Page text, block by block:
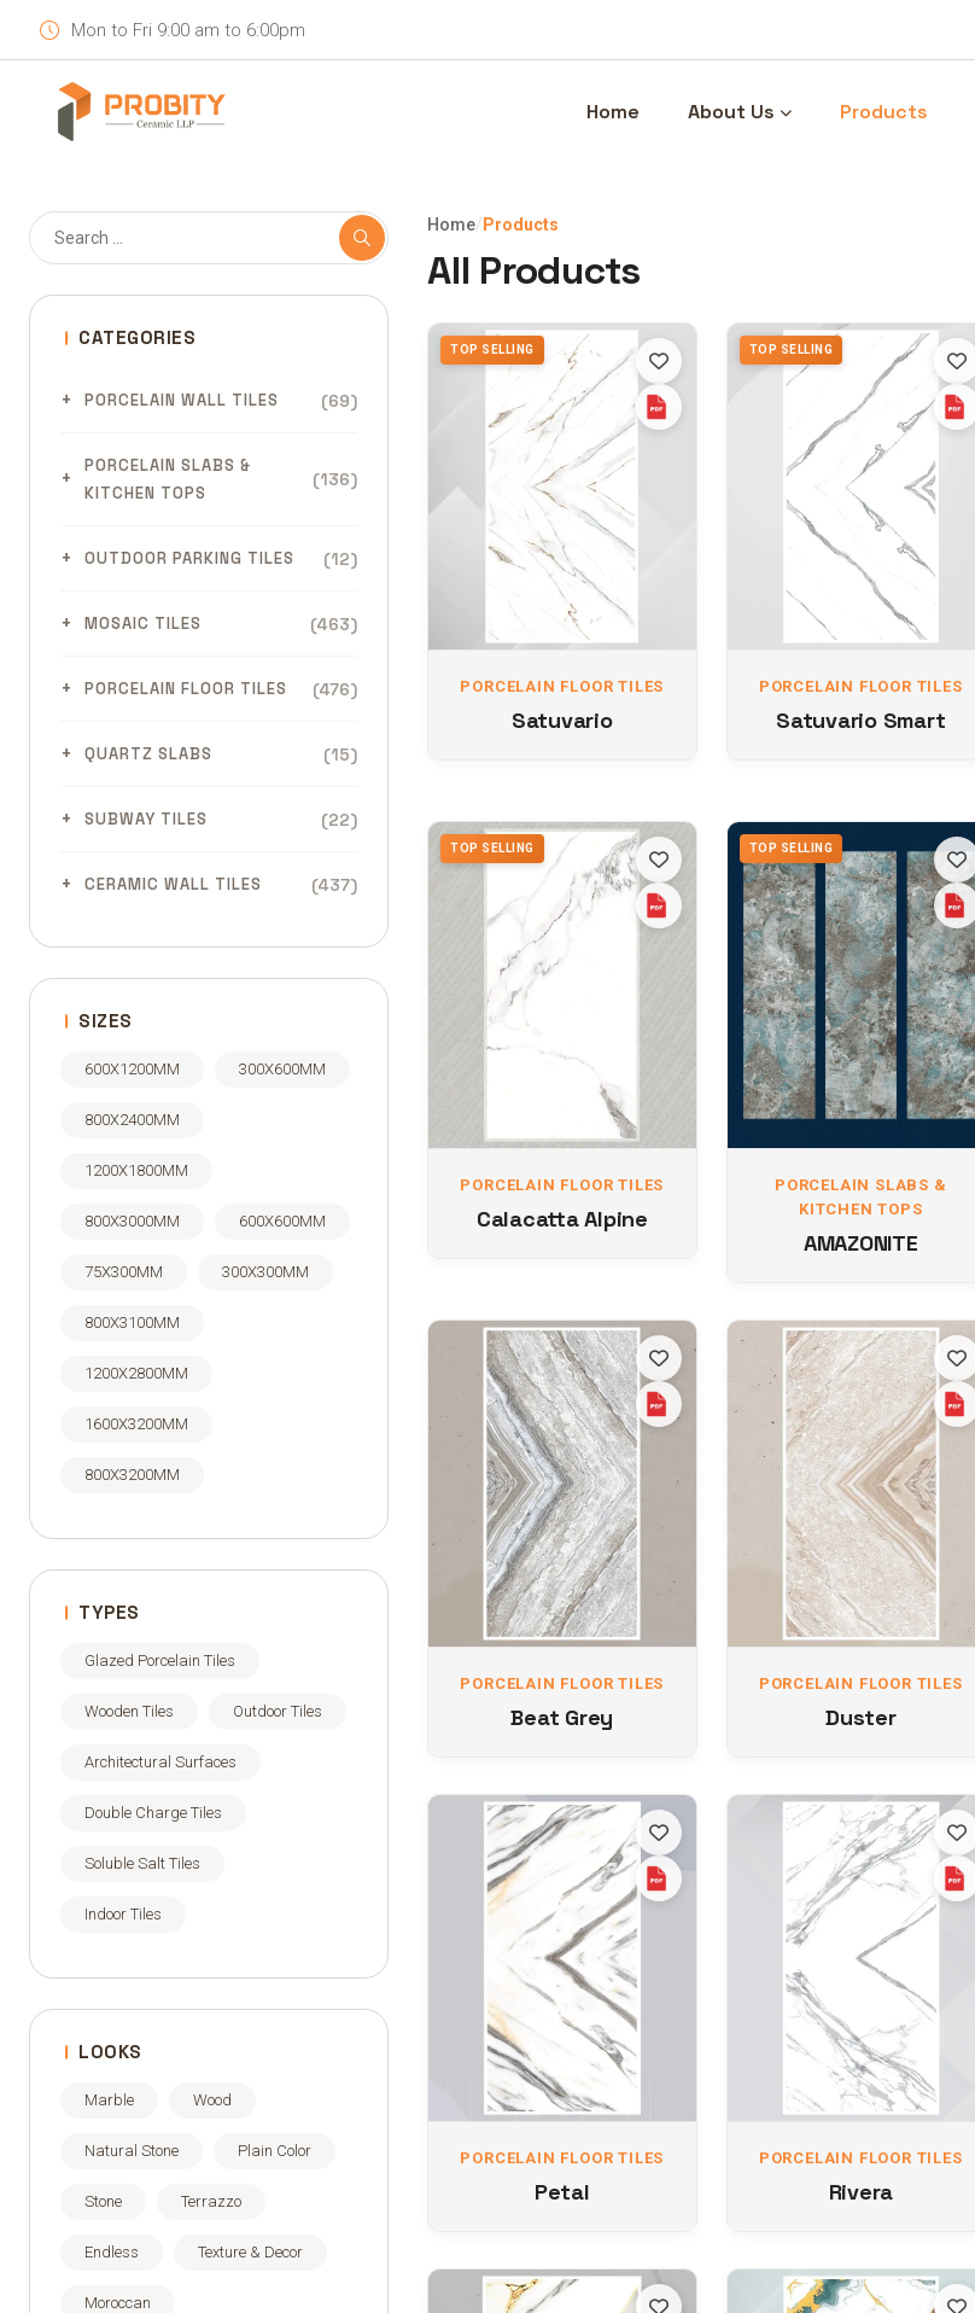
Mon to Fri 9:00 am to 6:00pm
Home About Us Products
CATEGORIES
PORCELAIN WALL TILES (69)
PORCELAIN SLABS &
KITCHEN TOPS
(136)
OUTDOOR PARKING TILES (12)
MOSAIC TILES (463)
PORCELAIN FLOOR TILES (476)
QUARTZ SLABS (15)
SUBWAY TILES (22)
CERAMIC WALL TILES (437)
SIZES
600X1200MM 300X600MM
800X2400MM
1200X1800MM
800X3000MM 600X600MM
75X300MM 300X300MM
800X3100MM
1200X2800MM
1600X3200MM
800X3200MM
TYPES
Glazed Porcelain Tiles
Wooden Tiles Outdoor Tiles
Architectural Surfaces
Double Charge Tiles
Soluble Salt Tiles
Indoor Tiles
LOOKS
Marble Wood
Natural Stone Plain Color
Stone Terrazzo
Endless Texture & Decor
Moroccan
Home/ Products
All Products
TOP SELLING
PORCELAIN FLOOR TILES
Satuvario
TOP SELLING
PORCELAIN FLOOR TILES
Satuvario Smart
TOP SELLING
PORCELAIN FLOOR TILES
Calacatta Alpine
TOP SELLING
PORCELAIN SLABS &
KITCHEN TOPS
AMAZONITE
PORCELAIN FLOOR TILES
Beat Grey
PORCELAIN FLOOR TILES
Duster
PORCELAIN FLOOR TILES
Petal
PORCELAIN FLOOR TILES
Rivera